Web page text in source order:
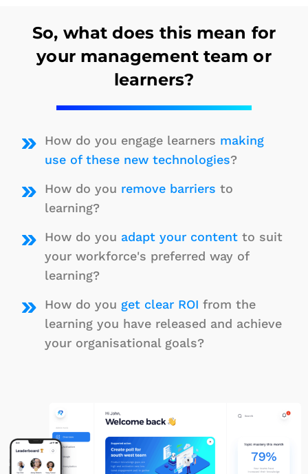
So, what does this mean for
your management team or
learners?
How do you engage learners making
use of these new technologies?
How do you remove barriers to
learning?
How do you adapt your contentto suit
your workforce's preferred way of
learning?
How do you get clear ROI from the
learning you have released and achieve
your organisational goals?